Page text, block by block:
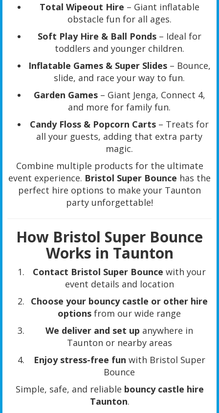
Total Wipeout Hire – Giant inflatable
obstacle fun for all ages.
Soft Play Hire & Ball Ponds– Ideal for
toddlers and younger children.
Inflatable Games & Super Slides– Bounce,
slide, and race your way to fun.
Garden Games– Giant Jenga, Connect 4,
and more for family fun.
Candy Floss & Popcorn Carts – Treats for
all your guests, adding that extra party
magic.
Combine multiple products for the ultimate
event experience. Bristol Super Bounce has the
perfect hire options to make your Taunton
party unforgettable!
How Bristol Super Bounce
Works in Taunton
Contact Bristol Super Bounce with your
event details and location
Choose your bouncy castle or other hire
options from our wide range
We deliver and set up anywhere in
Taunton or nearby areas
Enjoy stress-free fun with Bristol Super
Bounce
Simple, safe, and reliable bouncy castle hire
Taunton.